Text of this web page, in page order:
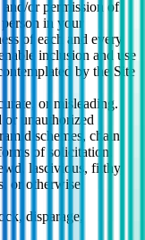
or permission of
in your
of each and every
inclusion and use
by the Site
or misleading.
unauthorized
schemes, chain
of solicitation.
lascivious, filthy,
or otherwise
disparage,